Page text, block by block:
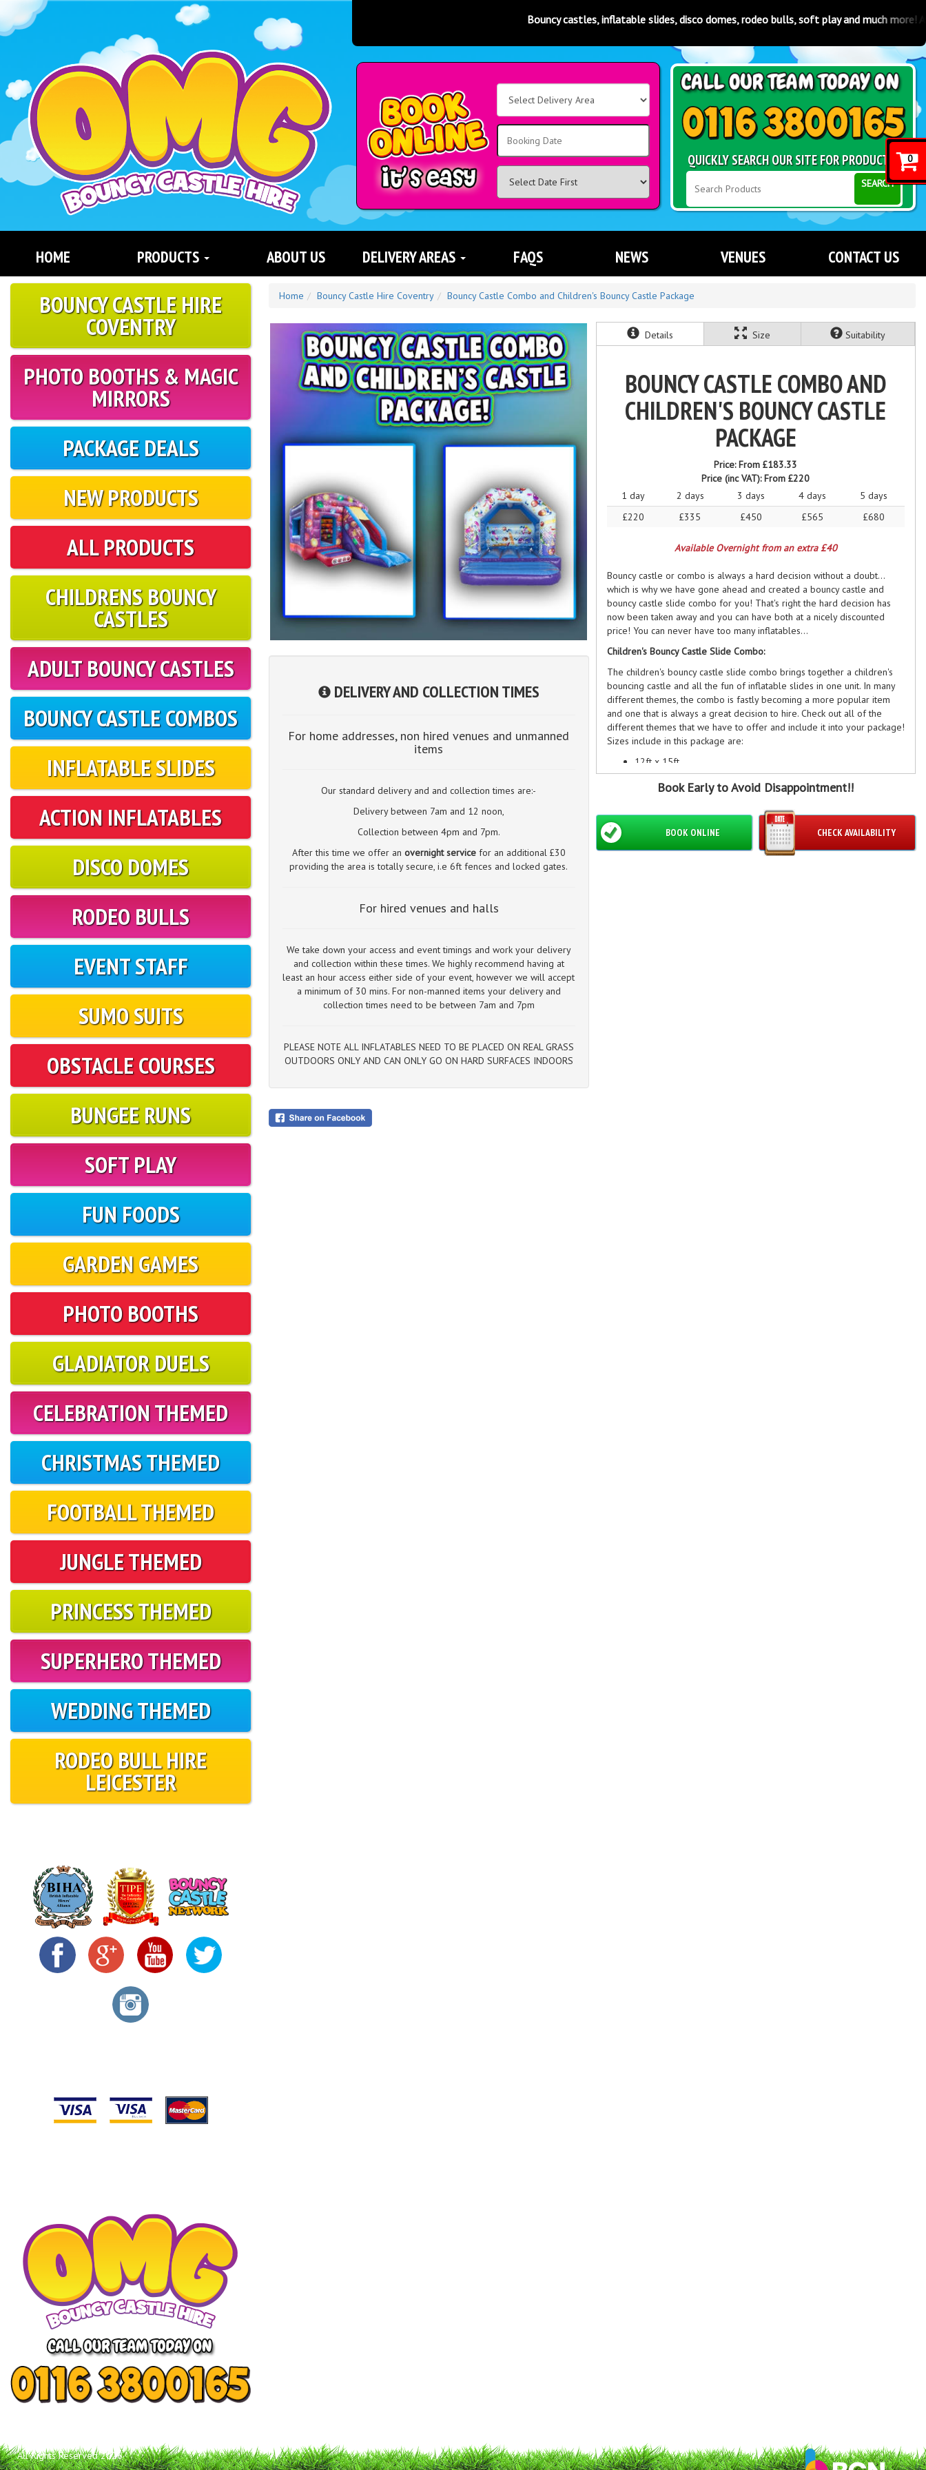
Bouncy castles, inflatable slides, disco domes, rodeo bulls, soft play and much more! Available in
Select
Delivery
Area:
Search
Search
QUICKLY SEARCH OUR SITE FOR PRODUCTS
SEARCH
HOME PRODUCTS ABOUT US DELIVERY AREAS FAQS NEWS VENUES CONTACT US
BOUNCY CASTLE HIRE
COVENTRY
PHOTO BOOTHS & MAGIC
MIRRORS
PACKAGE DEALS
NEW PRODUCTS
ALL PRODUCTS
CHILDRENS BOUNCY
CASTLES
ADULT BOUNCY CASTLES
BOUNCY CASTLE COMBOS
INFLATABLE SLIDES
ACTION INFLATABLES
DISCO DOMES
RODEO BULLS
EVENT STAFF
SUMO SUITS
OBSTACLE COURSES
BUNGEE RUNS
SOFT PLAY
FUN FOODS
GARDEN GAMES
PHOTO BOOTHS
GLADIATOR DUELS
CELEBRATION THEMED
CHRISTMAS THEMED
FOOTBALL THEMED
JUNGLE THEMED
PRINCESS THEMED
SUPERHERO THEMED
WEDDING THEMED
RODEO BULL HIRE
LEICESTER
Home Bouncy Castle Hire Coventry Bouncy Castle Combo and Children's Bouncy Castle Package
DELIVERY AND COLLECTION TIMES
For home addresses, non hired venues and unmanned
items
Our standard delivery and and collection times are:-
Delivery between 7am and 12 noon,
Collection between 4pm and 7pm.
After this time we offer an overnight servicefor an additional £30
providing the area is totally secure, i.e 6ft fences and locked gates.
For hired venues and halls
We take down your access and event timings and work your delivery
and collection within these times. We highly recommend having at
least an hour access ​either side of your event, however we will accept
a minimum of 30 mins. For non-manned items your delivery and
collection times need to be between 7am and 7pm
PLEASE NOTE ALL INFLATABLES NEED TO BE PLACED ON REAL GRASS
OUTDOORS ONLY AND CAN ONLY GO ON HARD SURFACES INDOORS​
Details Size Suitability
BOUNCY CASTLE COMBO AND
CHILDREN'S BOUNCY CASTLE
PACKAGE
Price:From £183.33
Price (inc VAT):From £220
1 day
2 days 3 days 4 days
5 days
£220
£335 £450 £565 £680
Available Overnight from an extra £40
Bouncy castle or combo is always a hard decision without a doubt...
which is why we have gone ahead and created a bouncy castle and
bouncy castle slide combo for you! That's right the hard decision has
now been taken away and you can have both at a nicely discounted
price! You can never have too many inflatables...
Children's Bouncy Castle Slide Combo:
The children's bouncy castle slide combo brings together a children's
bouncing castle and all the fun of inflatable slides in one unit. In many
different themes, the combo is fastly becoming a more popular item
and one that is always a great decision to hire. Check out all of the
different themes that we have to offer and include it into your package!
Sizes include in this package are:
12ft x 15ft
12ft x 18ft
13ft x 18ft
A children's bouncy castle is where inflatables started... Bouncy Kings
now offers a huge number of very different children's castles for hire
in many different themes! Check all of the different ones that we offer
​Book Early to Avoid Disappointment!!
CHECK AVAILABILITY
BOOK ONLINE
0
All Rights Reserved 2026